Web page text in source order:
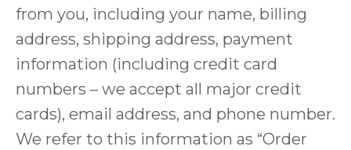
from you, including your name, billing
address, shipping address, payment
information (including credit card
numbers – we accept all major credit
cards), email address, and phone number.
We refer to this information as “Order